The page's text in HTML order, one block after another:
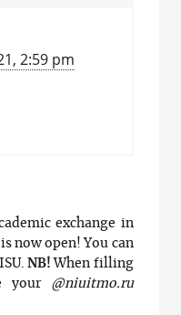
2:59 pm
exchange in
now open! You can
NB! When filling
your
@niuitmo.ru